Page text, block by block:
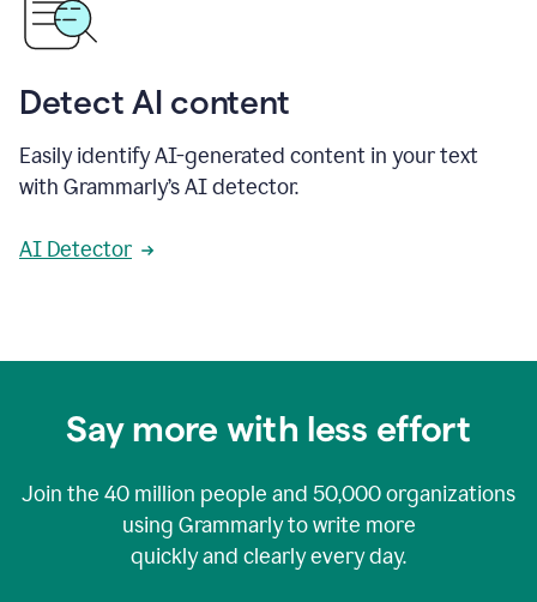
Detect AI content
Easily identify AI-generated content in your text
with Grammarly’s AI detector.
AI Detector
Say more with less effort
Join the 40 million people and 50,000organizations
using Grammarly to write more
quickly and clearly every day.